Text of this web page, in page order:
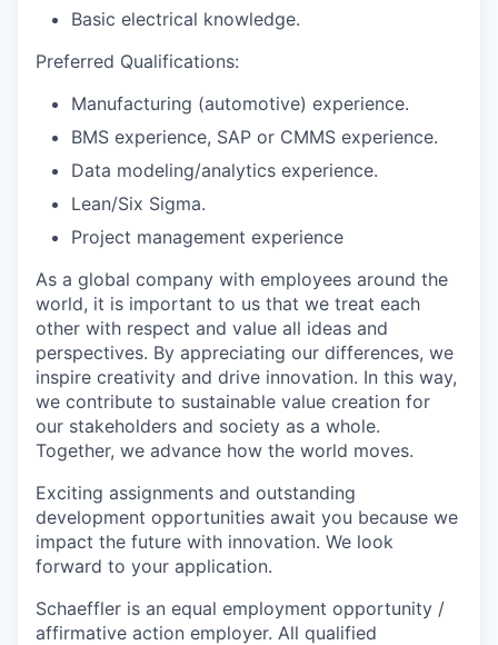
Basic electrical knowledge.
Preferred Qualifications:
Manufacturing (automotive) experience.
BMS experience, SAP or CMMS experience.
Data modeling/analytics experience.
Lean/Six Sigma.
Project management experience
As a global company with employees around the
world, it is important to us that we treat each
other with respect and value all ideas and
perspectives. By appreciating our differences, we
inspire creativity and drive innovation. In this way,
we contribute to sustainable value creation for
our stakeholders and society as a whole.
Together, we advance how the world moves.
Exciting assignments and outstanding
development opportunities await you because we
impact the future with innovation. We look
forward to your application.
Schaeffler is an equal employment opportunity /
affirmative action employer. All qualified